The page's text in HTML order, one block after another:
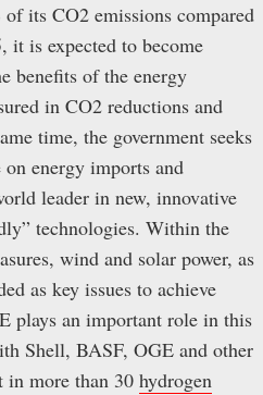
its CO2 emissions compared
it is expected to become
benefits of the energy
in CO2 reductions and
time, the government seeks
energy imports and
leader in new, innovative
technologies. Within the
wind and solar power, as
as key issues to achieve
plays an important role in this
Shell, BASF, OGE and other
in more than 30 hydrogen